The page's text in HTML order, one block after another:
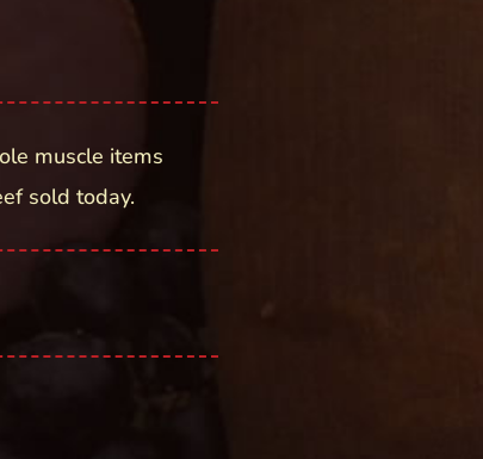
muscle items
sold today.